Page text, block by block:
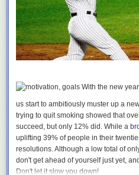
personal finance and personal growth.
turn over so quickly there’s not much
Interestingly, those four are the areas
happiness in the short term too.
What’s in the same category for you?
Goodbye 2013, you were great.
***
Photo by David Cain
With the new
us start to ambitiously muster up a
trying to quit smoking showed that
succeed, but only 12% did. While a
uplifting 39% of people in their
resolutions. Although a low total of
don't get ahead of yourself just yet,
Don't let it slow you down!